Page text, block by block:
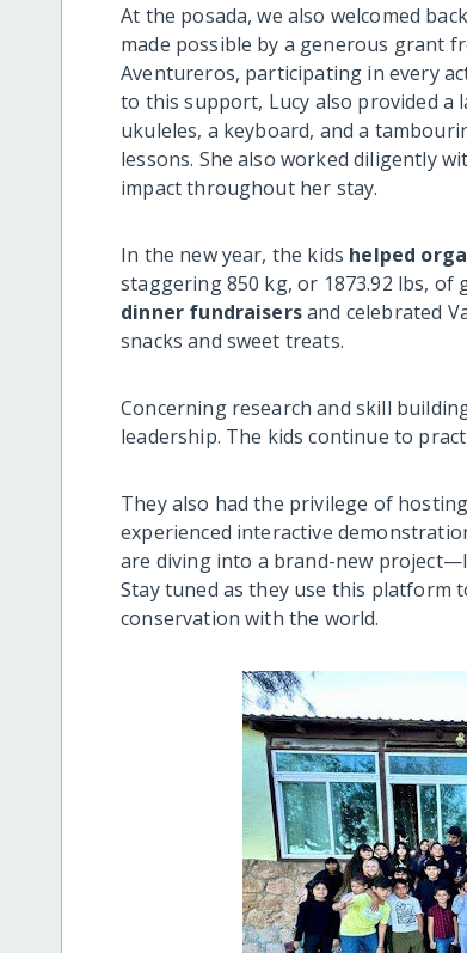
At the posada, we also welcomed
made possible by a generous grant
Aventureros, participating in every
to this support, Lucy also provided
ukuleles, a keyboard, and a
lessons. She also worked diligently
impact throughout her stay.
In the new year, the kids helped
staggering 850 kg, or 1873.92 lbs, of
dinner fundraisersand celebrated
snacks and sweet treats.
Concerning research and skill
leadership. The kids continue to
They also had the privilege of
experienced interactive
are diving into a brand-new
Stay tuned as they use this platform
conservation with the world.